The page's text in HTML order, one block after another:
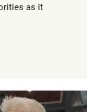
as it